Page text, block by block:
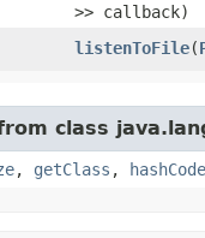
>> callback)
listenToFile​(
class
, getClass , hashCode